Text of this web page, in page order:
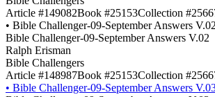
Article #149082Book #25153Collection
• Bible Challenger-09-September Answers V.02
Bible Challenger-09-September Answers V.02
Ralph Erisman
Bible Challengers
Article #148987Book #25153Collection
• Bible Challenger-09-September Answers